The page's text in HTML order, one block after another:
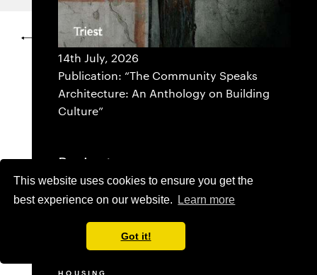
This website uses cookies to ensure you get the
best experience on our website.
Learn more
Got it!
14th July, 2026
Publication: “The Community Speaks
Architecture: An Anthology on Building
Culture”
Projects
ADMINISTRATION BUILDING
HOUSING
PROJECTS